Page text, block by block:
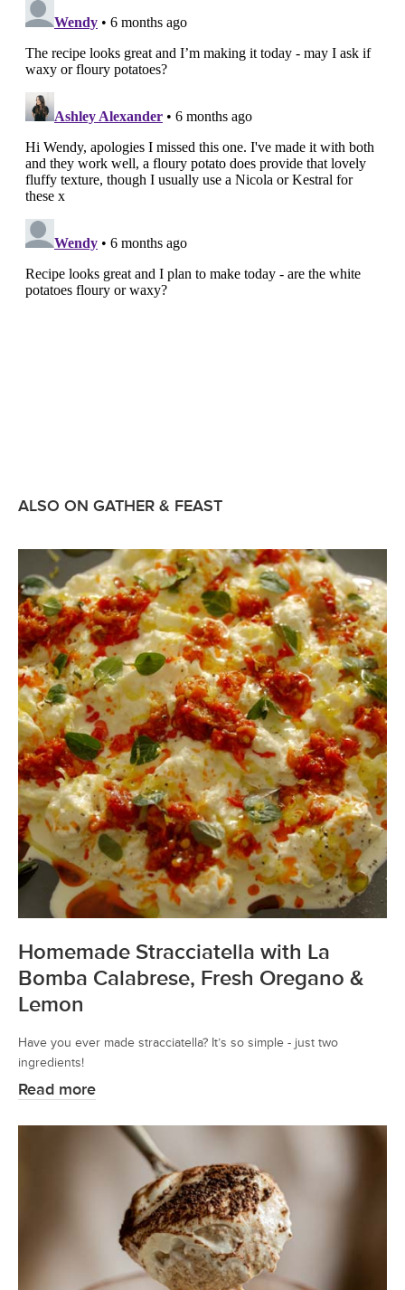
ALSO ON GATHER & FEAST
Homemade Stracciatella with La
Bomba Calabrese, Fresh Oregano &
Lemon
Have you ever made stracciatella? It’s so simple - just two
ingredients!
Read more